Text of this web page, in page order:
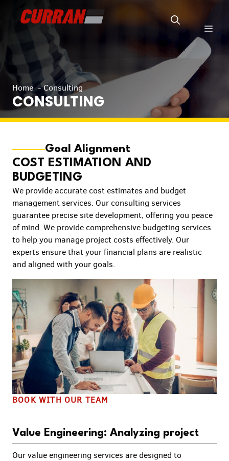
Home Consulting
CONSULTING
Goal Alignment
COST ESTIMATION AND
BUDGETING
We provide accurate cost estimates and budget
management services. Our consulting services
guarantee precise site development, offering you peace
of mind. We provide comprehensive budgeting services
to help you manage project costs effectively. Our
experts ensure that your financial plans are realistic
and aligned with your goals.
BOOK WITH OUR TEAM
Value Engineering: Analyzing project
Our value engineering services are designed to